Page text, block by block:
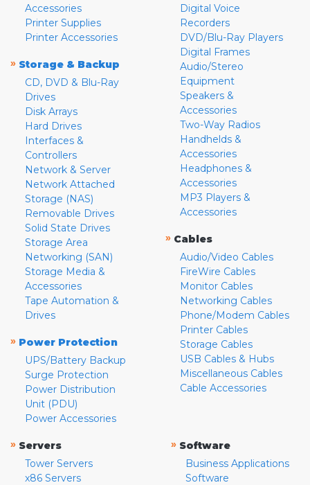
Accessories
Printer Supplies
Printer Accessories
» Storage & Backup
CD, DVD & Blu-Ray
Drives
Disk Arrays
Hard Drives
Interfaces &
Controllers
Network & Server
Network Attached
Storage (NAS)
Removable Drives
Solid State Drives
Storage Area
Networking (SAN)
Storage Media &
Accessories
Tape Automation &
Drives
» Power Protection
UPS/Battery Backup
Surge Protection
Power Distribution
Unit (PDU)
Power Accessories
Digital Voice
Recorders
DVD/Blu-Ray Players
Digital Frames
Audio/Stereo
Equipment
Speakers &
Accessories
Two-Way Radios
Handhelds &
Accessories
Headphones &
Accessories
MP3 Players &
Accessories
» Cables
Audio/Video Cables
FireWire Cables
Monitor Cables
Networking Cables
Phone/Modem Cables
Printer Cables
Storage Cables
USB Cables & Hubs
Miscellaneous Cables
Cable Accessories
» Servers
Tower Servers
x86 Servers
» Software
Business Applications
Software